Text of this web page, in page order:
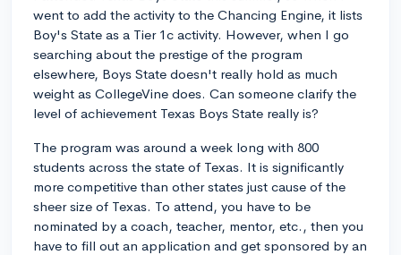
went to add the activity to the Chancing Engine, it lists
Boy's State as a Tier 1c activity. However, when I go
searching about the prestige of the program
elsewhere, Boys State doesn't really hold as much
weight as CollegeVine does. Can someone clarify the
level of achievement Texas Boys State really is?
The program was around a week long with 800
students across the state of Texas. It is significantly
more competitive than other states just cause of the
sheer size of Texas. To attend, you have to be
nominated by a coach, teacher, mentor, etc., then you
have to fill out an application and get sponsored by an